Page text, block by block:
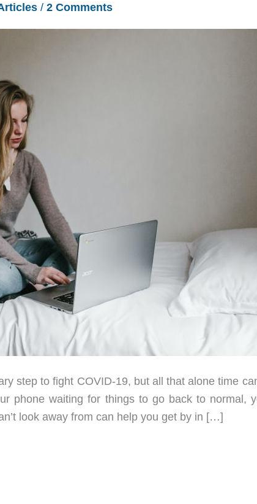
/ 2 Comments
step to fight COVID-19, but all that alone time
phone waiting for things to go back to normal,
look away from can help you get by in […]